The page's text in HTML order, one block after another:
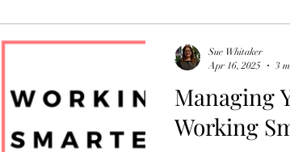
Organisational Development
HR
Managing
Working
Sue Whitaker
Apr 16, 2025
3